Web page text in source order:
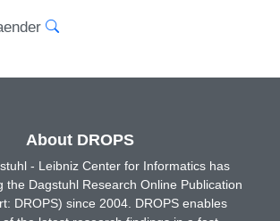
About DROPS
- Leibniz Center for Informatics has
the Dagstuhl Research Online Publication
DROPS) since 2004. DROPS enables